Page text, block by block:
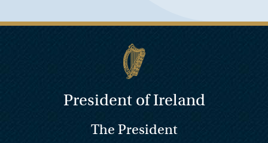
President of Ireland
The President